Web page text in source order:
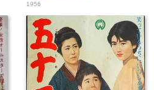
1956